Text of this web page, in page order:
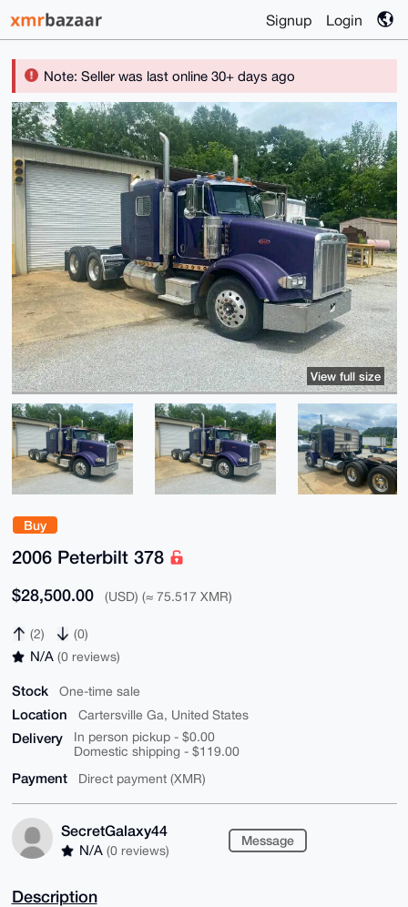
Signup Login
Note: Seller was last online 30+ days ago
Buy
2006 Peterbilt 378
$28,500.00 (USD) (≈ 75.517 XMR)
(2) (0)
N/A (0 reviews)
Stock One-time sale
Location Cartersville Ga, United States
Delivery
In person pickup - $0.00
Domestic shipping - $119.00
Payment Direct payment (XMR)
SecretGalaxy44
N/A (0 reviews)
Message
View full size
Description